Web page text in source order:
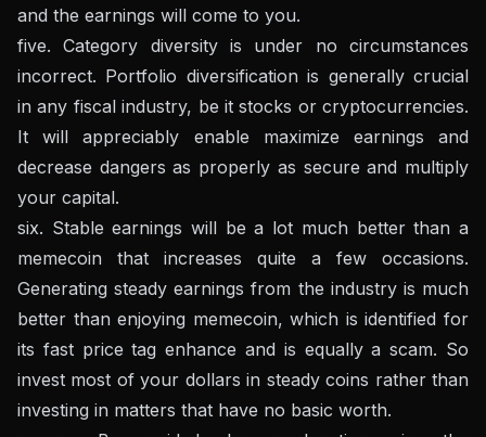
and the earnings will come to you.
five. Category diversity is under no circumstances
incorrect. Portfolio diversification is generally crucial
in any fiscal industry, be it stocks or cryptocurrencies.
It will appreciably enable maximize earnings and
decrease dangers as properly as secure and multiply
your capital.
six. Stable earnings will be a lot much better than a
memecoin that increases quite a few occasions.
Generating steady earnings from the industry is much
better than enjoying memecoin, which is identified for
its fast price tag enhance and is equally a scam. So
invest most of your dollars in steady coins rather than
investing in matters that have no basic worth.